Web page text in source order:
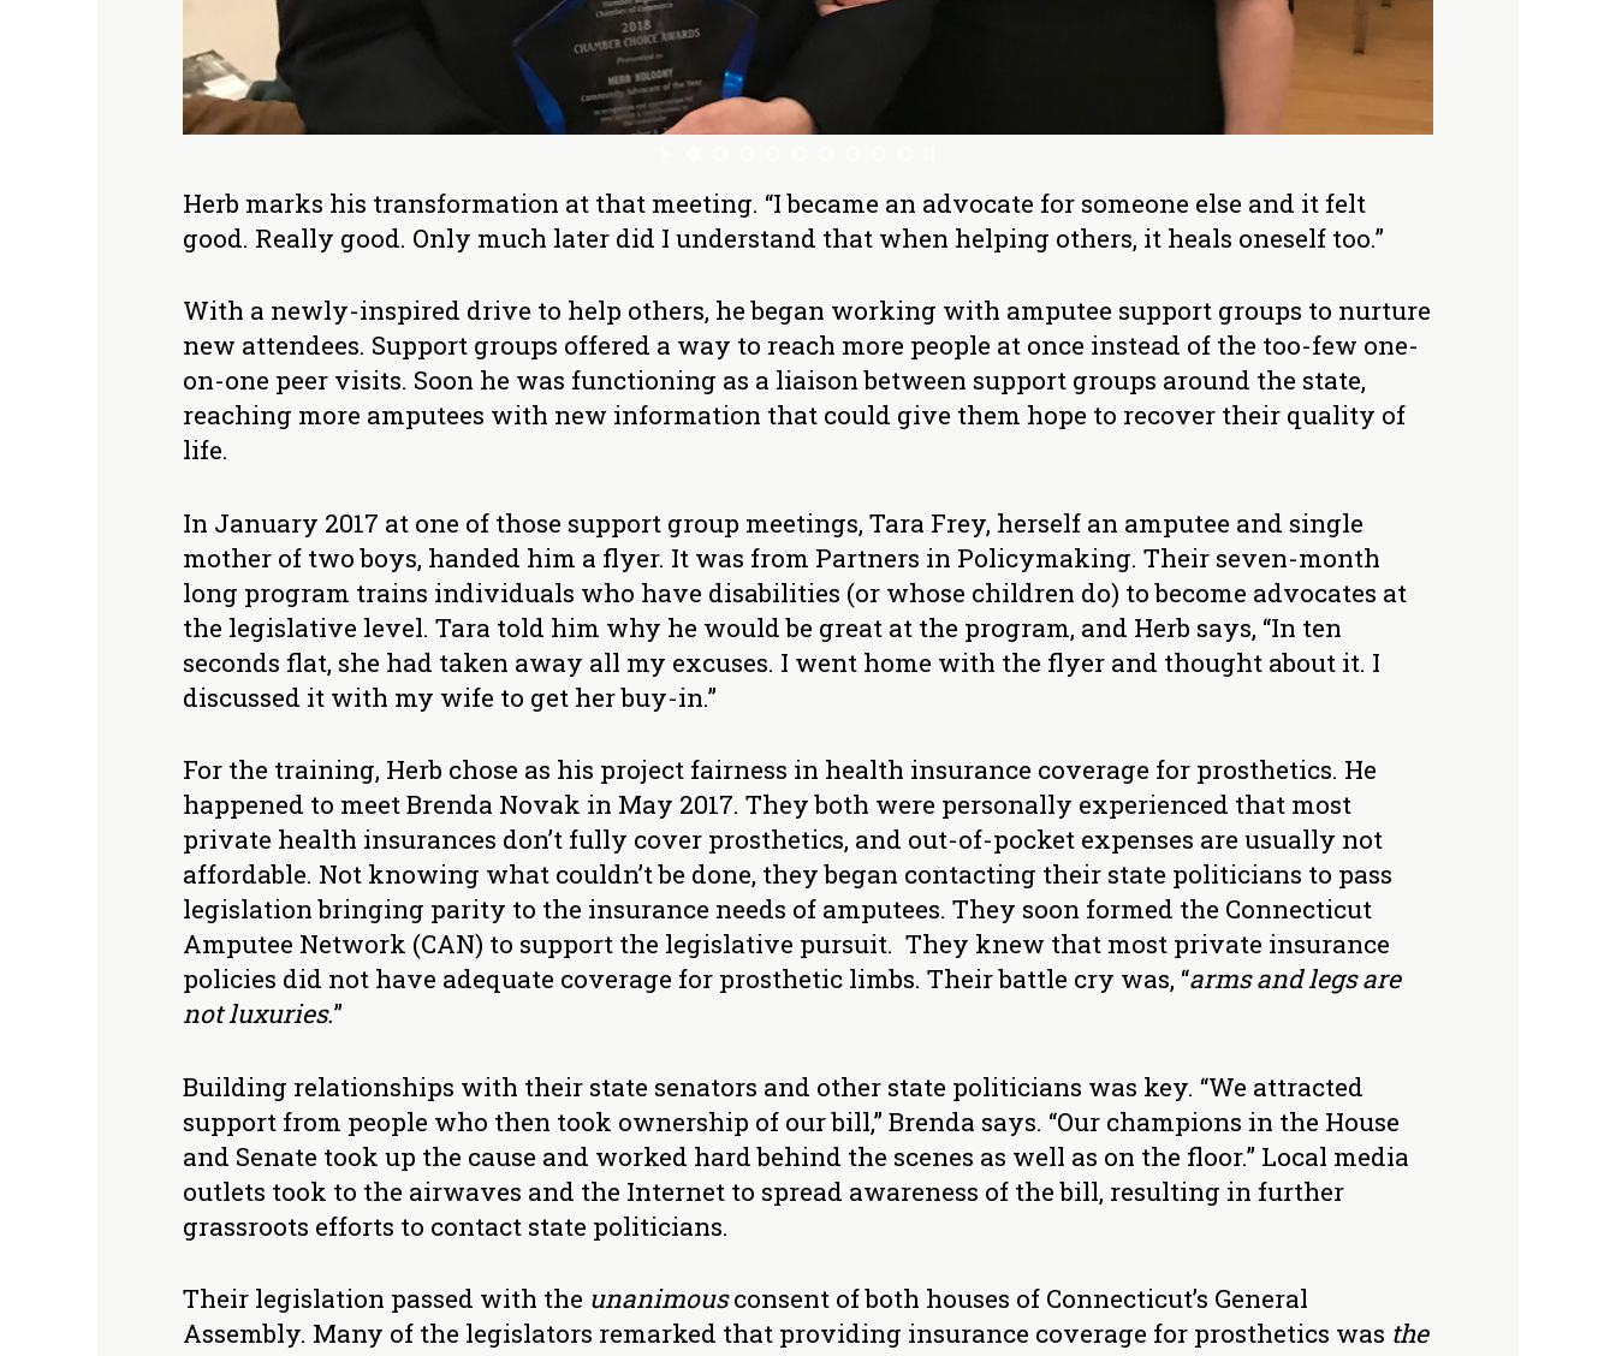
Herb marks his transformation at that meeting. “I became an advocate for someone else and it felt
good. Really good. Only much later did I understand that when helping others, it heals oneself too.”
With a newly-inspired drive to help others, he began working with amputee support groups to nurture
new attendees. Support groups offered a way to reach more people at once instead of the too-few one-
on-one peer visits. Soon he was functioning as a liaison between support groups around the state,
reaching more amputees with new information that could give them hope to recover their quality of
life.
In January 2017 at one of those support group meetings, Tara Frey, herself an amputee and single
mother of two boys, handed him a flyer. It was from Partners in Policymaking. Their seven-month
long program trains individuals who have disabilities (or whose children do) to become advocates at
the legislative level. Tara told him why he would be great at the program, and Herb says, “In ten
seconds flat, she had taken away all my excuses. I went home with the flyer and thought about it. I
discussed it with my wife to get her buy-in.”
For the training, Herb chose as his project fairness in health insurance coverage for prosthetics. He
happened to meet Brenda Novak in May 2017. They both were personally experienced that most
private health insurances don’t fully cover prosthetics, and out-of-pocket expenses are usually not
affordable. Not knowing what couldn’t be done, they began contacting their state politicians to pass
legislation bringing parity to the insurance needs of amputees. They soon formed the Connecticut
Amputee Network (CAN) to support the legislative pursuit. They knew that most private insurance
policies did not have adequate coverage for prosthetic limbs. Their battle cry was, “arms and legs are
not luxuries.”
Building relationships with their state senators and other state politicians was key. “We attracted
support from people who then took ownership of our bill,” Brenda says. “Our champions in the House
and Senate took up the cause and worked hard behind the scenes as well as on the floor.” Local media
outlets took to the airwaves and the Internet to spread awareness of the bill, resulting in further
grassroots efforts to contact state politicians.
Their legislation passed with the unanimousconsent of both houses of Connecticut’s General
Assembly. Many of the legislators remarked that providing insurance coverage for prosthetics was the